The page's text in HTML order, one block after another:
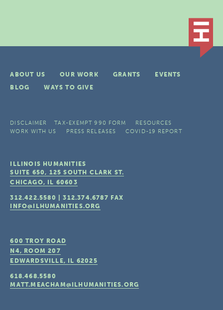
ABOUT US OUR WORK GRANTS
EVENTS
BLOG
WAYS TO GIVE
DISCLAIMER TAX-EXEMPT 990 FORM
RESOURCES
WORK WITH US
PRESS RELEASES COVID-19 REPORT
ILLINOIS HUMANITIES
SUITE 650, 125 SOUTH CLARK ST.
CHICAGO, IL 60603
312.422.5580 |312.374.6787 FAX
INFO@ILHUMANITIES.ORG
600 TROY ROAD
N4, ROOM 207
EDWARDSVILLE, IL 62025
618.468.5580
MATT.MEACHAM@ILHUMANITIES.ORG